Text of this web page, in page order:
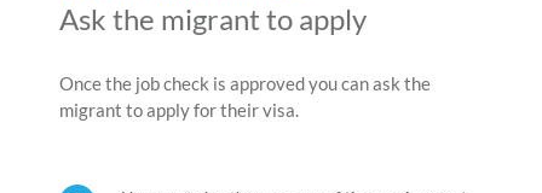
Ask the migrant to apply
Once the job check is approved you can ask the
migrant to apply for their visa.